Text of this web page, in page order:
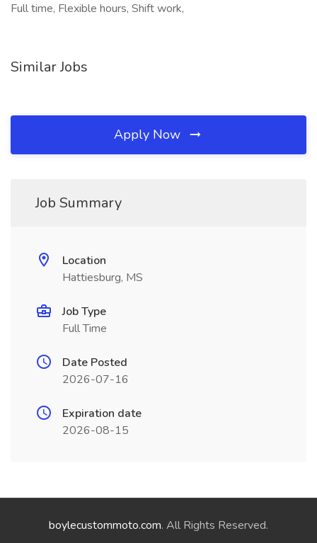
Full time, Flexible hours, Shift work,
Similar Jobs
Apply Now
Job Summary
Location
Hattiesburg, MS
Job Type
Full Time
Date Posted
2026-07-16
Expiration date
2026-08-15
boylecustommoto.com. All Rights Reserved.